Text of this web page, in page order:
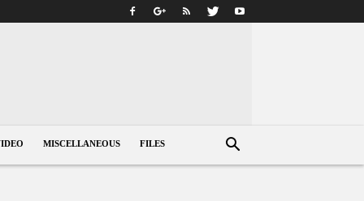
MISCELLANEOUS FILES